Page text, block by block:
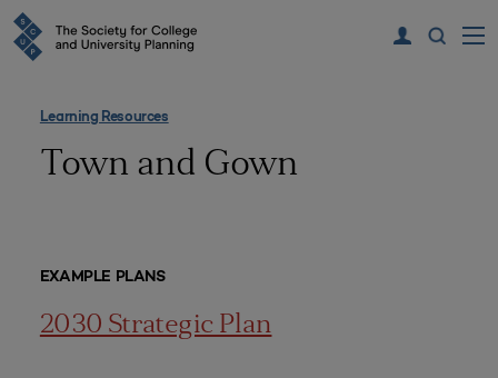
Learning Resources
Town and Gown
EXAMPLE PLANS
2030 Strategic Plan